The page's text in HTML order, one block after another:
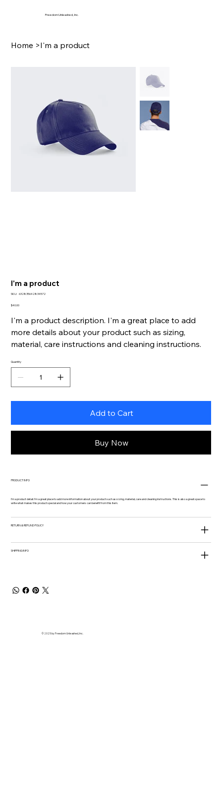
Freedom Unleashed, Inc.
Home >I'm a product
I'm a product
SKU: SKU
632835642834572
Price
$40.00
I'm a product description. I'm a great place to add
more details about your product such as sizing,
material, care instructions and cleaning instructions.
Quantity
Add to Cart
Buy Now
PRODUCT INFO
I'm a product detail. I'm a great place to add more information about your product such as sizing, material, care and cleaning instructions. This is also a great space to
write what makes this product special and how your customers can benefit from this item.
RETURN & REFUND POLICY
SHIPPING INFO
© 2025 by Freedom Unleashed, Inc.